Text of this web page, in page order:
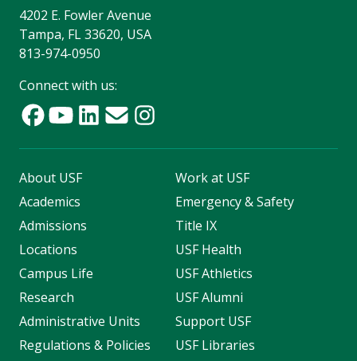
4202 E. Fowler Avenue
Tampa, FL 33620, USA
813-974-0950
Connect with us:
About USF
Academics
Admissions
Locations
Campus Life
Research
Administrative Units
Regulations & Policies
Work at USF
Emergency & Safety
Title IX
USF Health
USF Athletics
USF Alumni
Support USF
USF Libraries